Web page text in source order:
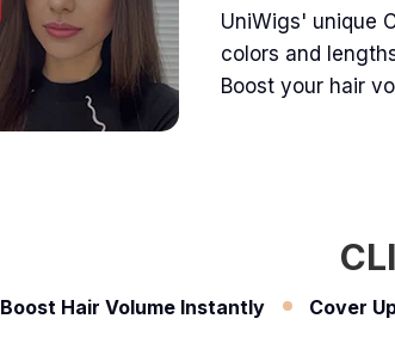
UniWigs' unique
colors and
Boost your hair
Boost Hair Volume Instantly Cover